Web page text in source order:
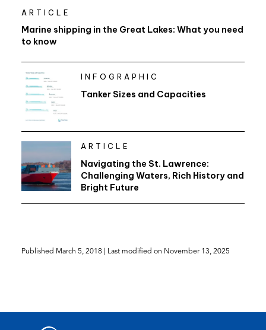
ARTICLE
Marine shipping in the Great Lakes: What you need
to know
INFOGRAPHIC
Tanker Sizes and Capacities
ARTICLE
Navigating the St. Lawrence:
Challenging Waters, Rich History and
Bright Future
Published March 5, 2018| Last modified on November 13, 2025